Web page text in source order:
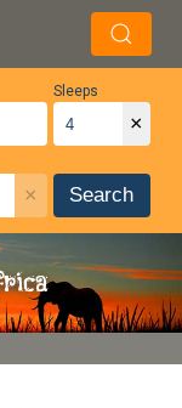
Sleeps
×
× Search